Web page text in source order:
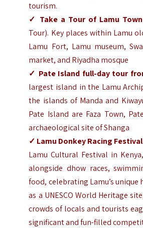
tourism.
✓ Take a Tour of Lamu Town
Tour). Key places within Lamu
Lamu Fort, Lamu museum,
market, and Riyadha mosque
✓ Pate Island full-day tour
largest island in the Lamu
the islands of Manda and
Pate Island are Faza Town,
archaeological site of Shanga
✓ Lamu Donkey Racing Festival
Lamu Cultural Festival in
alongside dhow races,
food, celebrating Lamu’s
as a UNESCO World Heritage
crowds of locals and tourists
significant and fun-filled